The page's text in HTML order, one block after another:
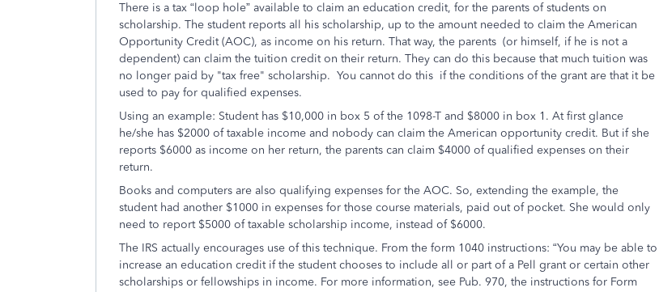
There is a tax “loop hole” available to claim an education credit, for the parents of students on
scholarship. The student reports all his scholarship, up to the amount needed to claim the American
Opportunity Credit (AOC), as income on his return. That way, the parents (or himself, if he is not a
dependent) can claim the tuition credit on their return. They can do this because that much tuition was
no longer paid by "tax free" scholarship. You cannot do this if the conditions of the grant are that it be
used to pay for qualified expenses.
Using an example: Student has $10,000 in box 5 of the 1098-T and $8000 in box 1. At first glance
he/she has $2000 of taxable income and nobody can claim the American opportunity credit. But if she
reports $6000 as income on her return, the parents can claim $4000 of qualified expenses on their
return.
Books and computers are also qualifying expenses for the AOC. So, extending the example, the
student had another $1000 in expenses for those course materials, paid out of pocket. She would only
need to report $5000 of taxable scholarship income, instead of $6000.
The IRS actually encourages use of this technique. From the form 1040 instructions: “You may be able to
increase an education credit if the student chooses to include all or part of a Pell grant or certain other
scholarships or fellowships in income. For more information, see Pub. 970, the instructions for Form